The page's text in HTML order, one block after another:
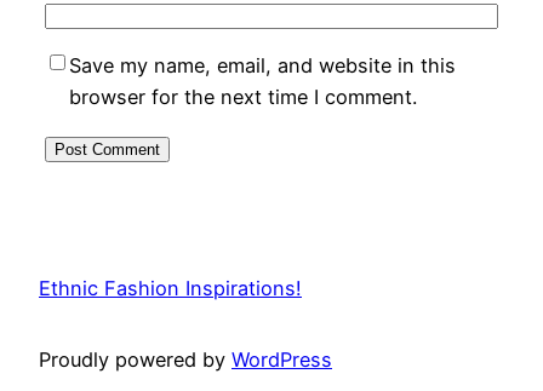
Save my name, email, and website in this
browser for the next time I comment.
Ethnic Fashion Inspirations!
Proudly powered by WordPress